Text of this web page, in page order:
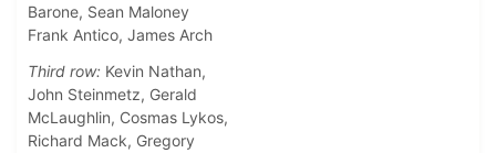
Barone, Sean Maloney
Frank Antico, James Arch
Third row: Kevin Nathan,
John Steinmetz, Gerald
McLaughlin, Cosmas Lykos,
Richard Mack, Gregory